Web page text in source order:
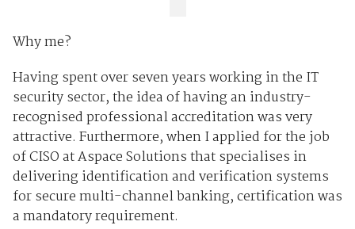
Why me?
Having spent over seven years working in the IT
security sector, the idea of having an industry-
recognised professional accreditation was very
attractive. Furthermore, when I applied for the job
of CISO at Aspace Solutions that specialises in
delivering identification and verification systems
for secure multi-channel banking, certification was
a mandatory requirement.